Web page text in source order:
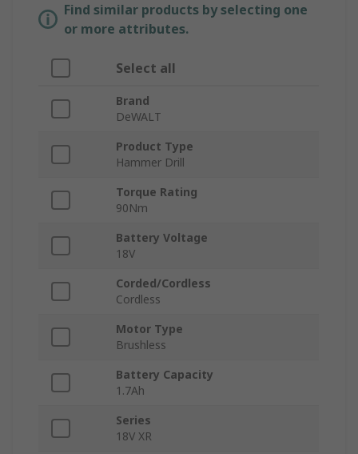
Find similar products by selecting one
or more attributes.
Select all
Brand
DeWALT
Product Type
Hammer Drill
Torque Rating
90Nm
Battery Voltage
18V
Corded/Cordless
Cordless
Motor Type
Brushless
Battery Capacity
1.7Ah
Series
18V XR